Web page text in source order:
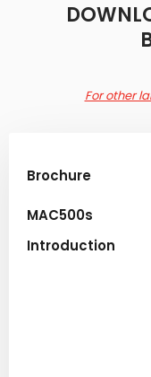
For other
Brochure​
MAC500s
Introduction